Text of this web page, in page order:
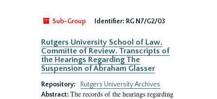
Sub-Group Identifier: RG N7/G2/03
Rutgers University School of Law.
Committe of Review. Transcripts of
the Hearings Regarding The
Suspension of Abraham Glasser
Repository:
Rutgers University Archives
Abstract: The records of the hearings regarding